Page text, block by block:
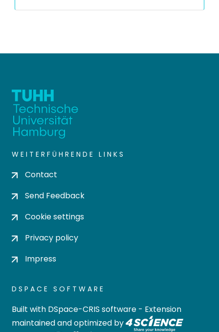
WEITERFÜHRENDE LINKS
Contact
Send Feedback
Cookie settings
Privacy policy
Impress
DSPACE SOFTWARE
Built with DSpace-CRIS software - Extension
maintained and optimized by